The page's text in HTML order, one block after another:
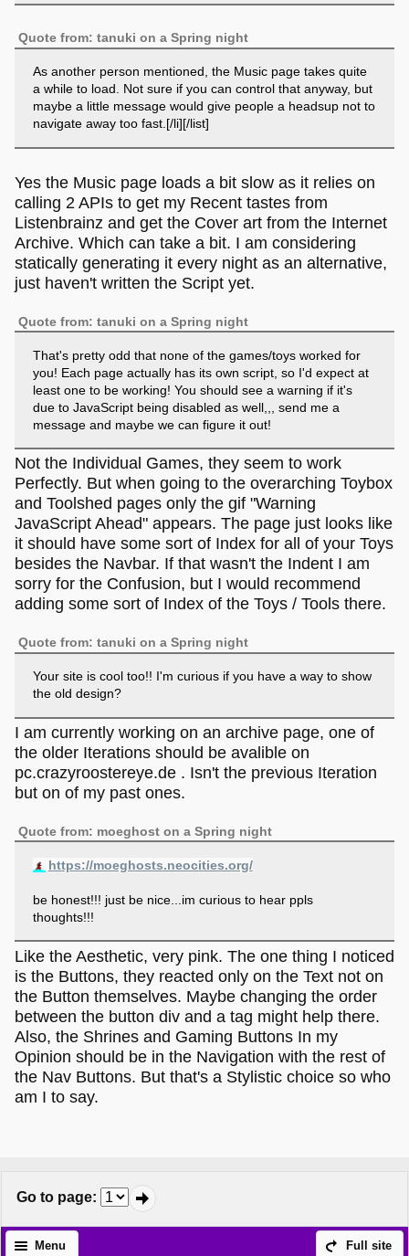
Quote from: tanuki on a Spring night
As another person mentioned, the Music page takes quite
a while to load. Not sure if you can control that anyway, but
maybe a little message would give people a headsup not to
navigate away too fast.[/li][/list]
Yes the Music page loads a bit slow as it relies on
calling 2 APIs to get my Recent tastes from
Listenbrainz and get the Cover art from the Internet
Archive. Which can take a bit. I am considering
statically generating it every night as an alternative,
just haven't written the Script yet.
Quote from: tanuki on a Spring night
That's pretty odd that none of the games/toys worked for
you! Each page actually has its own script, so I'd expect at
least one to be working! You should see a warning if it's
due to JavaScript being disabled as well,,, send me a
message and maybe we can figure it out!
Not the Individual Games, they seem to work
Perfectly. But when going to the overarching Toybox
and Toolshed pages only the gif "Warning
JavaScript Ahead" appears. The page just looks like
it should have some sort of Index for all of your Toys
besides the Navbar. If that wasn't the Indent I am
sorry for the Confusion, but I would recommend
adding some sort of Index of the Toys / Tools there.
Quote from: tanuki on a Spring night
Your site is cool too!! I'm curious if you have a way to show
the old design?
I am currently working on an archive page, one of
the older Iterations should be avalible on
pc.crazyroostereye.de . Isn't the previous Iteration
but on of my past ones.
Quote from: moeghost on a Spring night
https://moeghosts.neocities.org/
be honest!!! just be nice...im curious to hear ppls
thoughts!!!
Like the Aesthetic, very pink. The one thing I noticed
is the Buttons, they reacted only on the Text not on
the Button themselves. Maybe changing the order
between the button div and a tag might help there.
Also, the Shrines and Gaming Buttons In my
Opinion should be in the Navigation with the rest of
the Nav Buttons. But that's a Stylistic choice so who
am I to say.
Go to page:
Full site
Menu